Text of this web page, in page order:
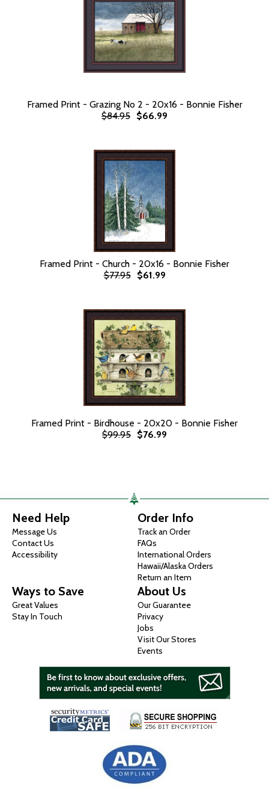
Framed Print - Grazing No 2 - 20x16 - Bonnie Fisher
$84.95 $66.99
Framed Print - Church - 20x16 - Bonnie Fisher
$77.95
$61.99
Framed Print - Birdhouse - 20x20 - Bonnie Fisher
$99.95 $76.99
Need Help
Message Us
Contact Us
Accessibility
Order Info
Track an Order
FAQs
International Orders
Hawaii/Alaska Orders
Return an Item
Ways to Save
Great Values
Stay In Touch
About Us
Our Guarantee
Privacy
Jobs
Visit Our Stores
Events